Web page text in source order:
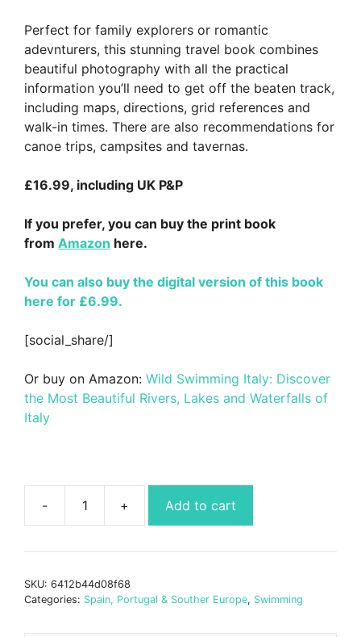
Perfect for family explorers or romantic
adevnturers, this stunning travel book combines
beautiful photography with all the practical
information you’ll need to get off the beaten track,
including maps, directions, grid references and
walk-in times. There are also recommendations for
canoe trips, campsites and tavernas.
£16.99, including UK P&P
If you prefer, you can buy the print book
from Amazon here.
You can also buy the digital version of this book
here for £6.99.
[social_share/]
Or buy on Amazon: Wild Swimming Italy: Discover
the Most Beautiful Rivers, Lakes and Waterfalls of
Italy
Wild
Italy
quantity
Add to cart
SKU: 6412b44d08f68
Categories: Spain, Portugal & Souther Europe, Swimming